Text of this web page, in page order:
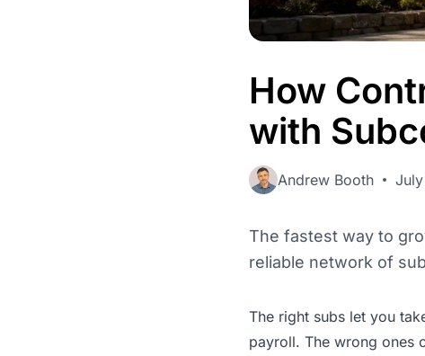
How
with
Andrew Booth
The fastest way to
reliable network of
The right subs let you
payroll. The wrong ones